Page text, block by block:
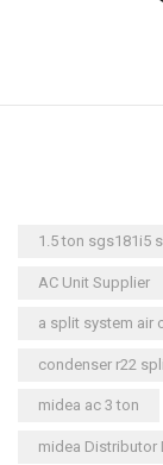
1.5 ton sgs181i5
AC Unit Supplier
a split system air
condenser r22
midea ac 3 ton
midea Distributor